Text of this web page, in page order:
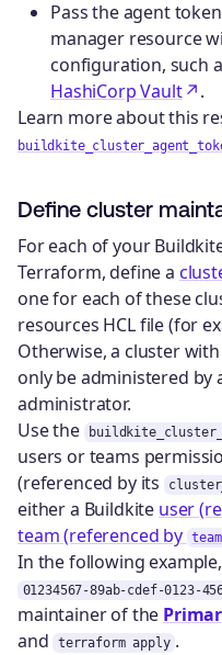
Pass the agent
manager resource
configuration, such
HashiCorp Vault
.
Learn more about this
Define cluster
For each of your
Terraform, define a
one for each of these
resources HCL file (for
Otherwise, a cluster
only be administered by
administrator.
Use the
users or teams
(referenced by its
either a Buildkite user
team (referenced by
In the following
01234567-89ab-cdef-0123-
maintainer of the
and terraform apply .